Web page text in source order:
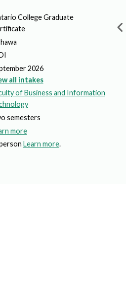
College Graduate
2026
all intakes
of Business and Information
semesters
morea
b
Learn more.